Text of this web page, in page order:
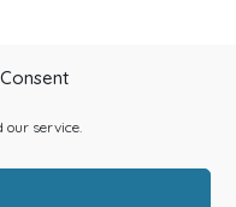
our service.